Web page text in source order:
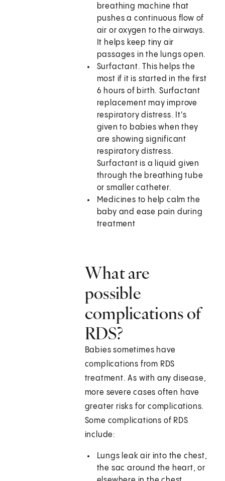
breathing machine that
pushes a continuous flow of
air or oxygen to the airways.
It helps keep tiny air
passages in the lungs open.
Surfactant. This helps the
most if it is started in the first
6 hours of birth. Surfactant
replacement may improve
respiratory distress. It's
given to babies when they
are showing significant
respiratory distress.
Surfactant is a liquid given
through the breathing tube
or smaller catheter.
Medicines to help calm the
baby and ease pain during
treatment
What are
possible
complications of
RDS?
Babies sometimes have
complications from RDS
treatment. As with any disease,
more severe cases often have
greater risks for complications.
Some complications of RDS
include:
Lungs leak air into the chest,
the sac around the heart, or